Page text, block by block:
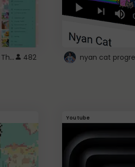
Youtube Hello Kitty Theme 482
Youtube